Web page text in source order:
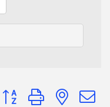
Button group with nested